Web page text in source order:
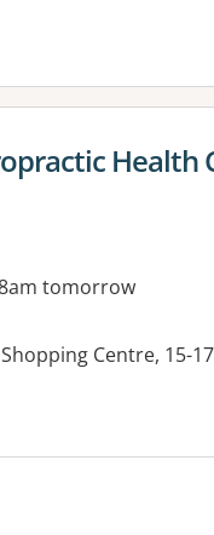
for Health
tomorrow
Centre, 15-